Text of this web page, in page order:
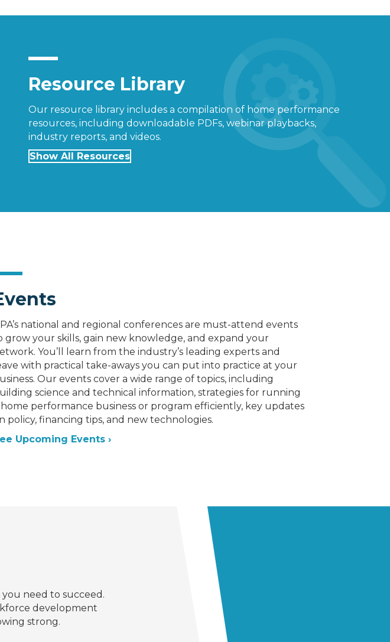
Resource Library
Our resource library includes a compilation of home performance
resources, including downloadable PDFs, webinar playbacks,
industry reports, and videos.
Show All Resources
national and regional conferences are must-attend events
grow your skills, gain new knowledge, and expand your
You’ll learn from the industry’s leading experts and
with practical take-aways you can put into practice at your
Our events cover a wide range of topics, including
science and technical information, strategies for running
performance business or program efficiently, key updates
policy, financing tips, and new technologies.
Upcoming Events ›
need to succeed.
development
strong.